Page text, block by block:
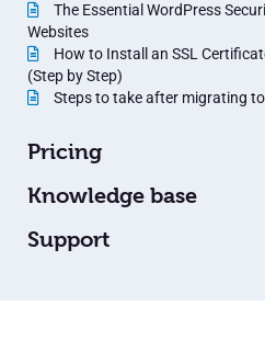
The Essential WordPress
Websites
How to Install an SSL
(Step by Step)
Steps to take after migrating to
Pricing
Knowledge base
Support